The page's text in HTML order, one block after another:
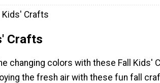
Kids' Crafts
Crafts
changing colors with these Fall Kids'
the fresh air with these fun fall